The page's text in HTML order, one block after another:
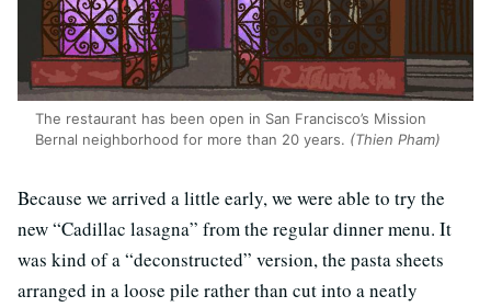
The restaurant has been open in San Francisco’s Mission
Bernal neighborhood for more than 20 years. (Thien Pham)
Because we arrived a little early, we were able to try the
new “Cadillac lasagna” from the regular dinner menu. It
was kind of a “deconstructed” version, the pasta sheets
arranged in a loose pile rather than cut into a neatly